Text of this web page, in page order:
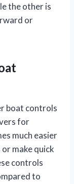
the other is
or
boat controls
for
much easier
make quick
controls
to